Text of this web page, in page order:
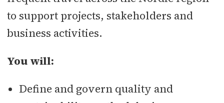
to support projects, stakeholders and
business activities.
You will:
Define and govern quality and